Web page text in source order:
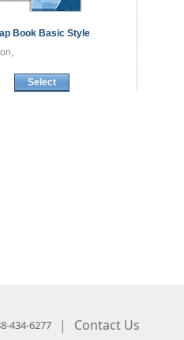
Book Basic Style
Select
434-6277 | Contact Us